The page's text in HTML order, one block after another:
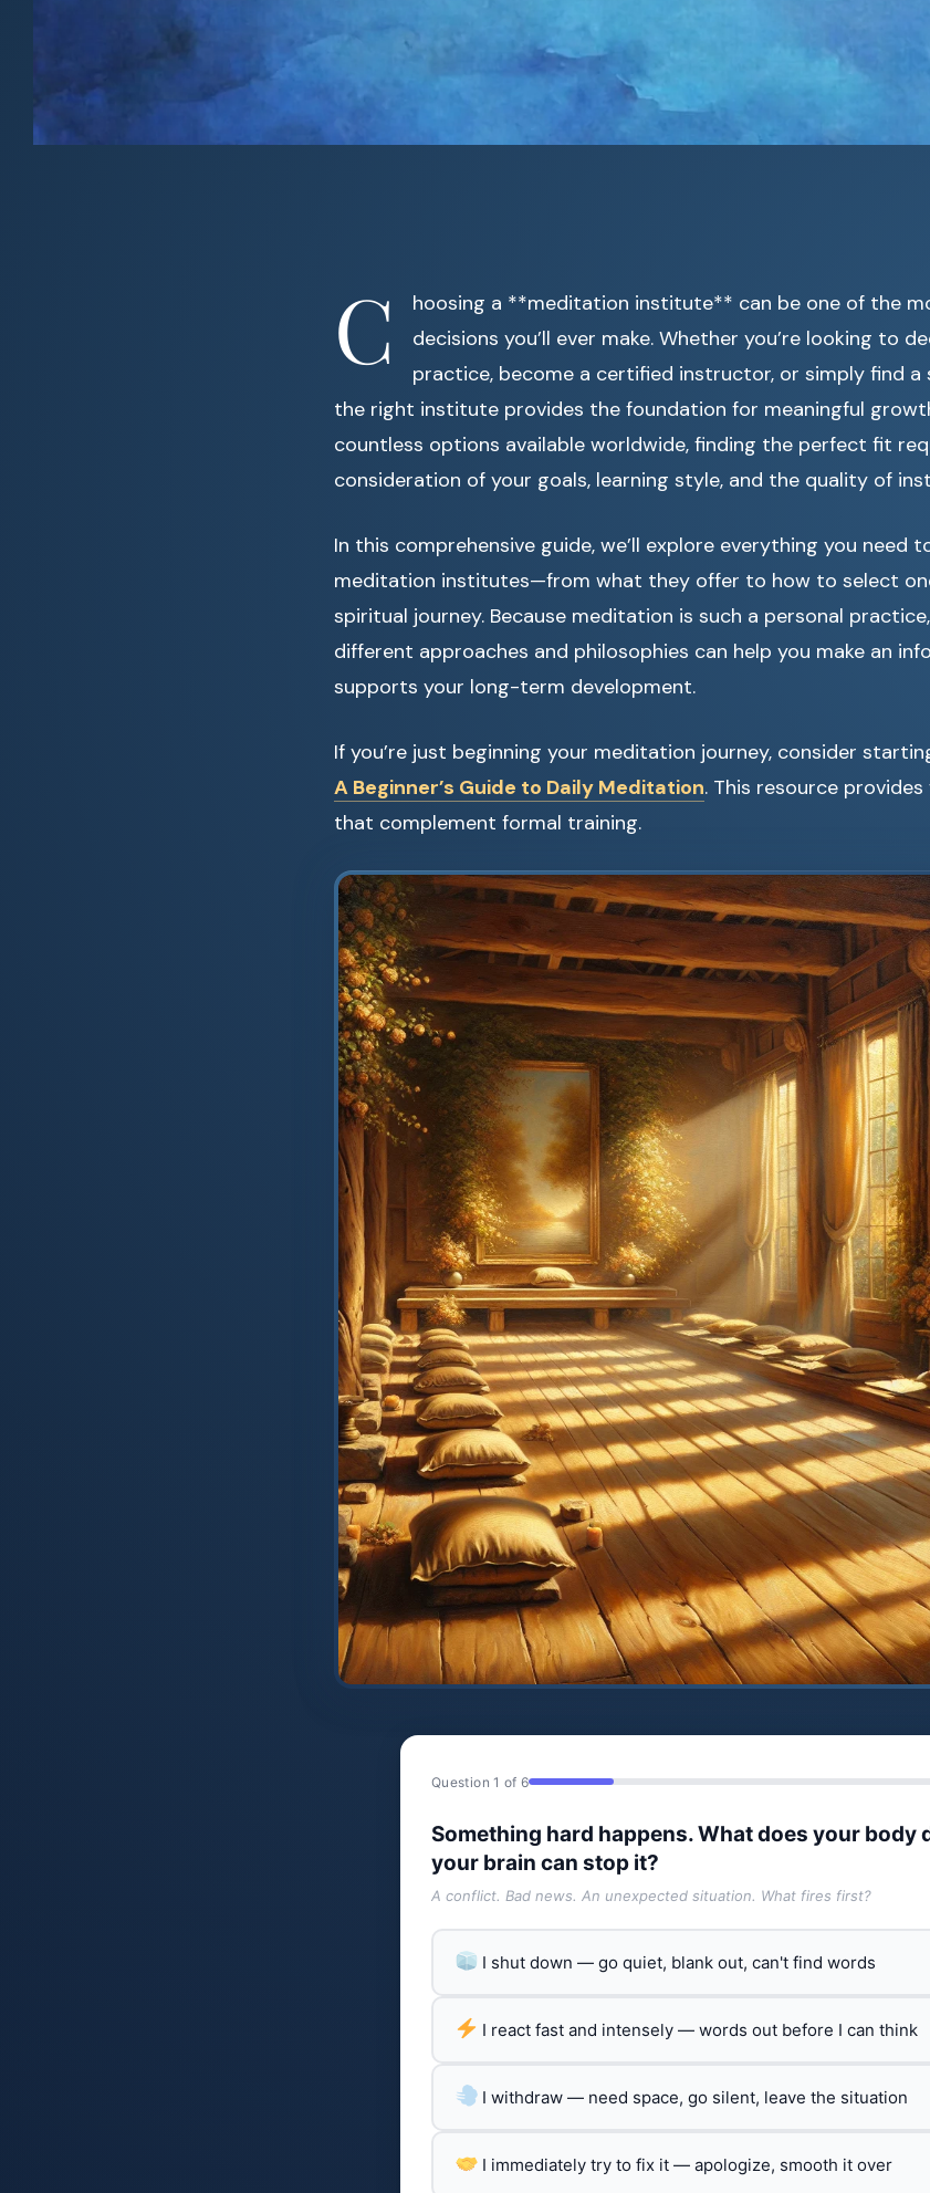
C
hoosing a **meditation institute** can be one of the
decisions you’ll ever make. Whether you’re looking to
practice, become a certified instructor, or simply find
the right institute provides the foundation for meaningful
countless options available worldwide, finding the perfect fit
consideration of your goals, learning style, and the quality of
In this comprehensive guide, we’ll explore everything you need
meditation institutes—from what they offer to how to select
spiritual journey. Because meditation is such a personal
different approaches and philosophies can help you make an
supports your long-term development.
If you’re just beginning your meditation journey, consider
A Beginner’s Guide to Daily Meditation. This resource
that complement formal training.
Question 1 of 6
Something hard happens. What does your body
your brain can stop it?
A conflict. Bad news. An unexpected situation. What fires first?
I shut down — go quiet, blank out, can't find words
I react fast and intensely — words out before I can think
I withdraw — need space, go silent, leave the situation
I immediately try to fix it — apologize, smooth it over